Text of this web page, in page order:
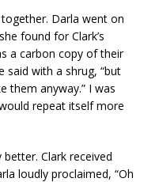
Darla went on
found for Clark’s
a carbon copy of their
said with a shrug, “but
them anyway.” I was
repeat itself more
Clark received
loudly proclaimed, “Oh